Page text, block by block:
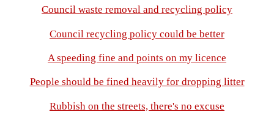
Council waste removal and recycling policy
Council recycling policy could be better
A speeding fine and points on my licence
People should be fined heavily for dropping litter
Rubbish on the streets, there's no excuse